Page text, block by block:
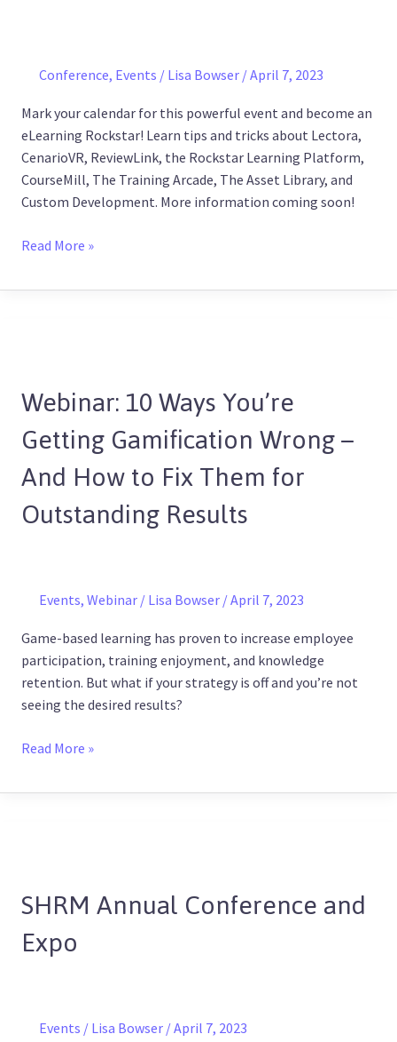
Conference, Events / Lisa Bowser /April 7, 2023
Mark your calendar for this powerful event and become an
eLearning Rockstar! Learn tips and tricks about Lectora,
CenarioVR, ReviewLink, the Rockstar Learning Platform,
CourseMill, The Training Arcade, The Asset Library, and
Custom Development. More information coming soon!
Read More »
Webinar: 10 Ways You’re
Getting Gamification Wrong –
And How to Fix Them for
Outstanding Results
Events, Webinar / Lisa Bowser /April 7, 2023
Game-based learning has proven to increase employee
participation, training enjoyment, and knowledge
retention. But what if your strategy is off and you’re not
seeing the desired results?
Ways
You’re
Getting
Wrong
–
And
for
Outstanding
Results
Read More »
SHRM Annual Conference and
Expo
Events / Lisa Bowser /April 7, 2023
Conference
and
Expo